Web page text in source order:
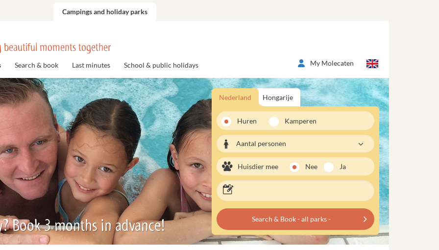
Campings and holiday parks
beautiful moments together
Search & book Last minutes School & public holidays My Molecaten
Book 3 months in advance!
Nederland Hongarije
Huren Kamperen
Aantal personen
Huisdier mee Nee Ja
Search & Book - all parks -